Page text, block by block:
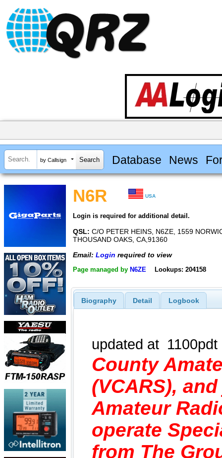
by Callsign Database News
N6R USA
Login is required for additional detail.
QSL: C/O PETER HEINS, N6ZE, 1559
THOUSAND OAKS, CA,91360
Email: Login required to view
Page managed by N6ZE Lookups: 204158
Biography Detail Logbook